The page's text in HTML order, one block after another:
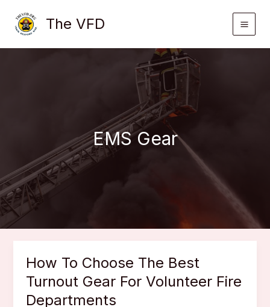
content
The VFD
EMS Gear
How To Choose The Best
Turnout Gear For Volunteer Fire
Departments